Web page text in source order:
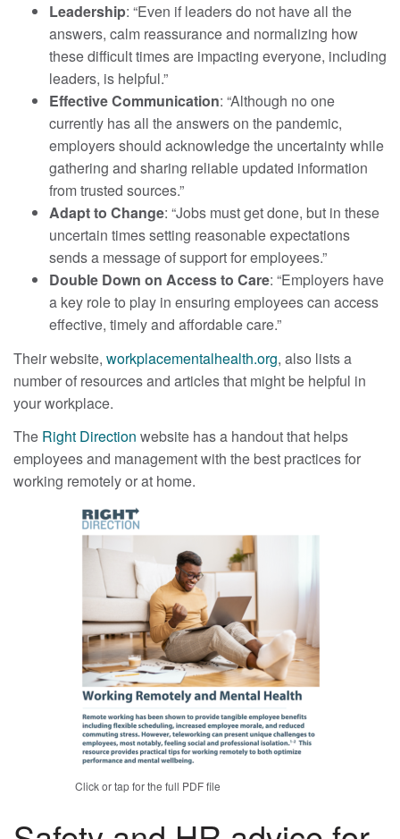
Leadership: “Even if leaders do not have all the
answers, calm reassurance and normalizing how
these difficult times are impacting everyone, including
leaders, is helpful.”
Effective Communication: “Although no one
currently has all the answers on the pandemic,
employers should acknowledge the uncertainty while
gathering and sharing reliable updated information
from trusted sources.”
Adapt to Change: “Jobs must get done, but in these
uncertain times setting reasonable expectations
sends a message of support for employees.”
Double Down on Access to Care: “Employers have
a key role to play in ensuring employees can access
effective, timely and affordable care.”
Their website, workplacementalhealth.org, also lists a
number of resources and articles that might be helpful in
your workplace.
The Right Direction website has a handout that helps
employees and management with the best practices for
working remotely or at home.
Click or tap for the full PDF file